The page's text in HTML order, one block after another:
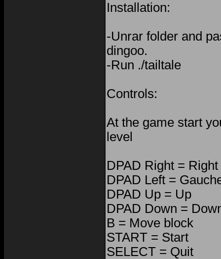
Installation:
-Unrar folder and
dingoo.
-Run ./tailtale
Controls:
At the game start
level
DPAD Right = Right
DPAD Left =
DPAD Up = Up
DPAD Down =
B = Move block
START = Start
SELECT = Quit